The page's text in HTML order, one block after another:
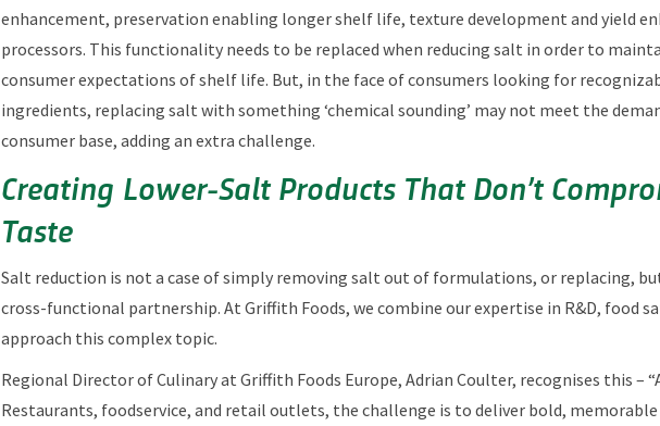
enhancement, preservation enabling longer shelf life, texture development and yield
processors. This functionality needs to be replaced when reducing salt in order to
consumer expectations of shelf life. But, in the face of consumers looking for
ingredients, replacing salt with something ‘chemical sounding’ may not meet the
consumer base, adding an extra challenge.
Creating Lower‑Salt Products That Don’t
Taste
Salt reduction is not a case of simply removing salt out of formulations, or replacing,
cross-functional partnership. At Griffith Foods, we combine our expertise in R&D, food
approach this complex topic.
Regional Director of Culinary at Griffith Foods Europe, Adrian Coulter, recognises this –
Restaurants, foodservice, and retail outlets, the challenge is to deliver bold,